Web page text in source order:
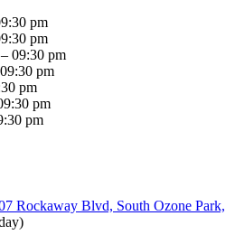
pm
pm
09:30 pm
pm
pm
pm
pm
Rockaway Blvd, South Ozone Park,
)